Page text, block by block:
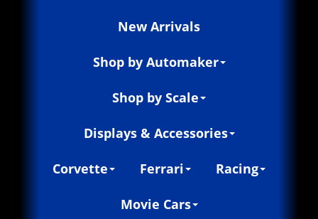
New Arrivals
Shop by Automaker
Shop by Scale
Displays & Accessories
Corvette Ferrari Racing
Movie Cars